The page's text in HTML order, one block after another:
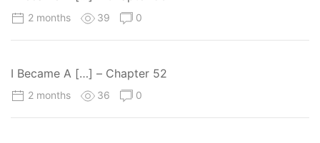
2 months 39 0
I Became A […] – Chapter 52
2 months 36 0